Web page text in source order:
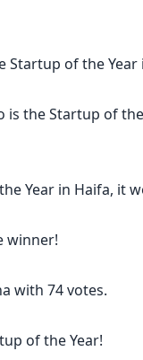
Startup of the
is the Startup of
Year in Haifa, it
winner!
with 74 votes.
of the Year!